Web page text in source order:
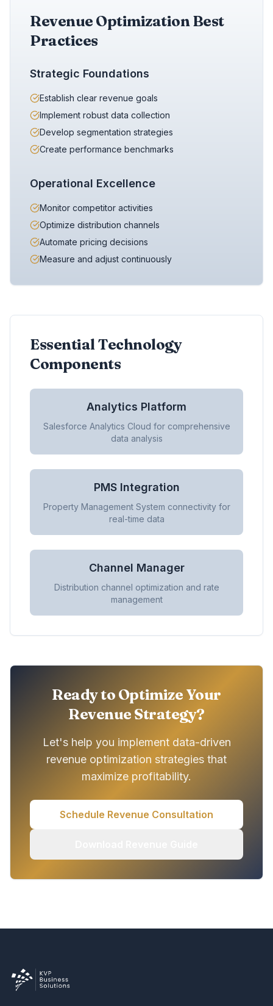
Revenue Optimization Best
Practices
Strategic Foundations
Establish clear revenue goals
Implement robust data collection
Develop segmentation strategies
Create performance benchmarks
Operational Excellence
Monitor competitor activities
Optimize distribution channels
Automate pricing decisions
Measure and adjust continuously
Essential Technology
Components
Analytics Platform
Salesforce Analytics Cloud for comprehensive
data analysis
PMS Integration
Property Management System connectivity for
real-time data
Channel Manager
Distribution channel optimization and rate
management
Ready to Optimize Your
Revenue Strategy?
Let's help you implement data-driven
revenue optimization strategies that
maximize profitability.
Schedule Revenue Consultation